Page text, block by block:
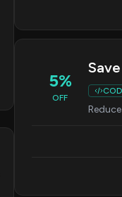
5%
OFF